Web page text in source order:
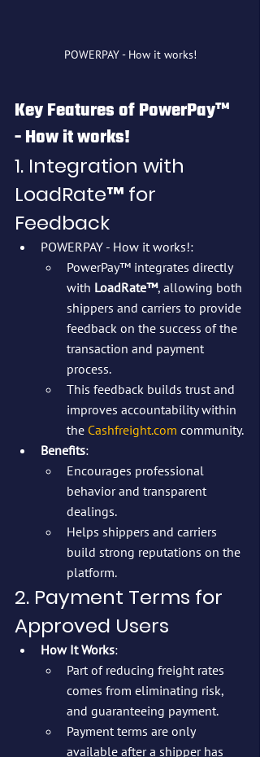
POWERPAY - How it works!
Key Features of PowerPay™
- How it works!
1. Integration with
LoadRate™ for
Feedback
POWERPAY - How it works!:
PowerPay™ integrates directly
with LoadRate™, allowing both
shippers and carriers to provide
feedback on the success of the
transaction and payment
process.
This feedback builds trust and
improves accountability within
the Cashfreight.com community.
Benefits:
Encourages professional
behavior and transparent
dealings.
Helps shippers and carriers
build strong reputations on the
platform.
2. Payment Terms for
Approved Users
How It Works:
Part of reducing freight rates
comes from eliminating risk,
and guaranteeing payment.
Payment terms are only
available after a shipper has